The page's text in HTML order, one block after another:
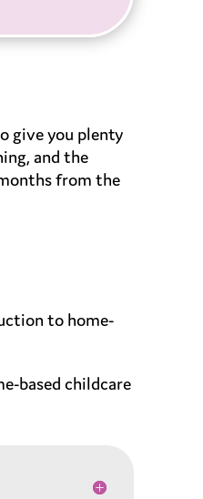
give you plenty
and the
from the
to home-
based childcare